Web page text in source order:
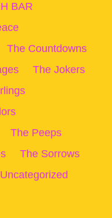
BAR
The Countdowns
The Jokers
The Peeps
The Sorrows
Uncategorized